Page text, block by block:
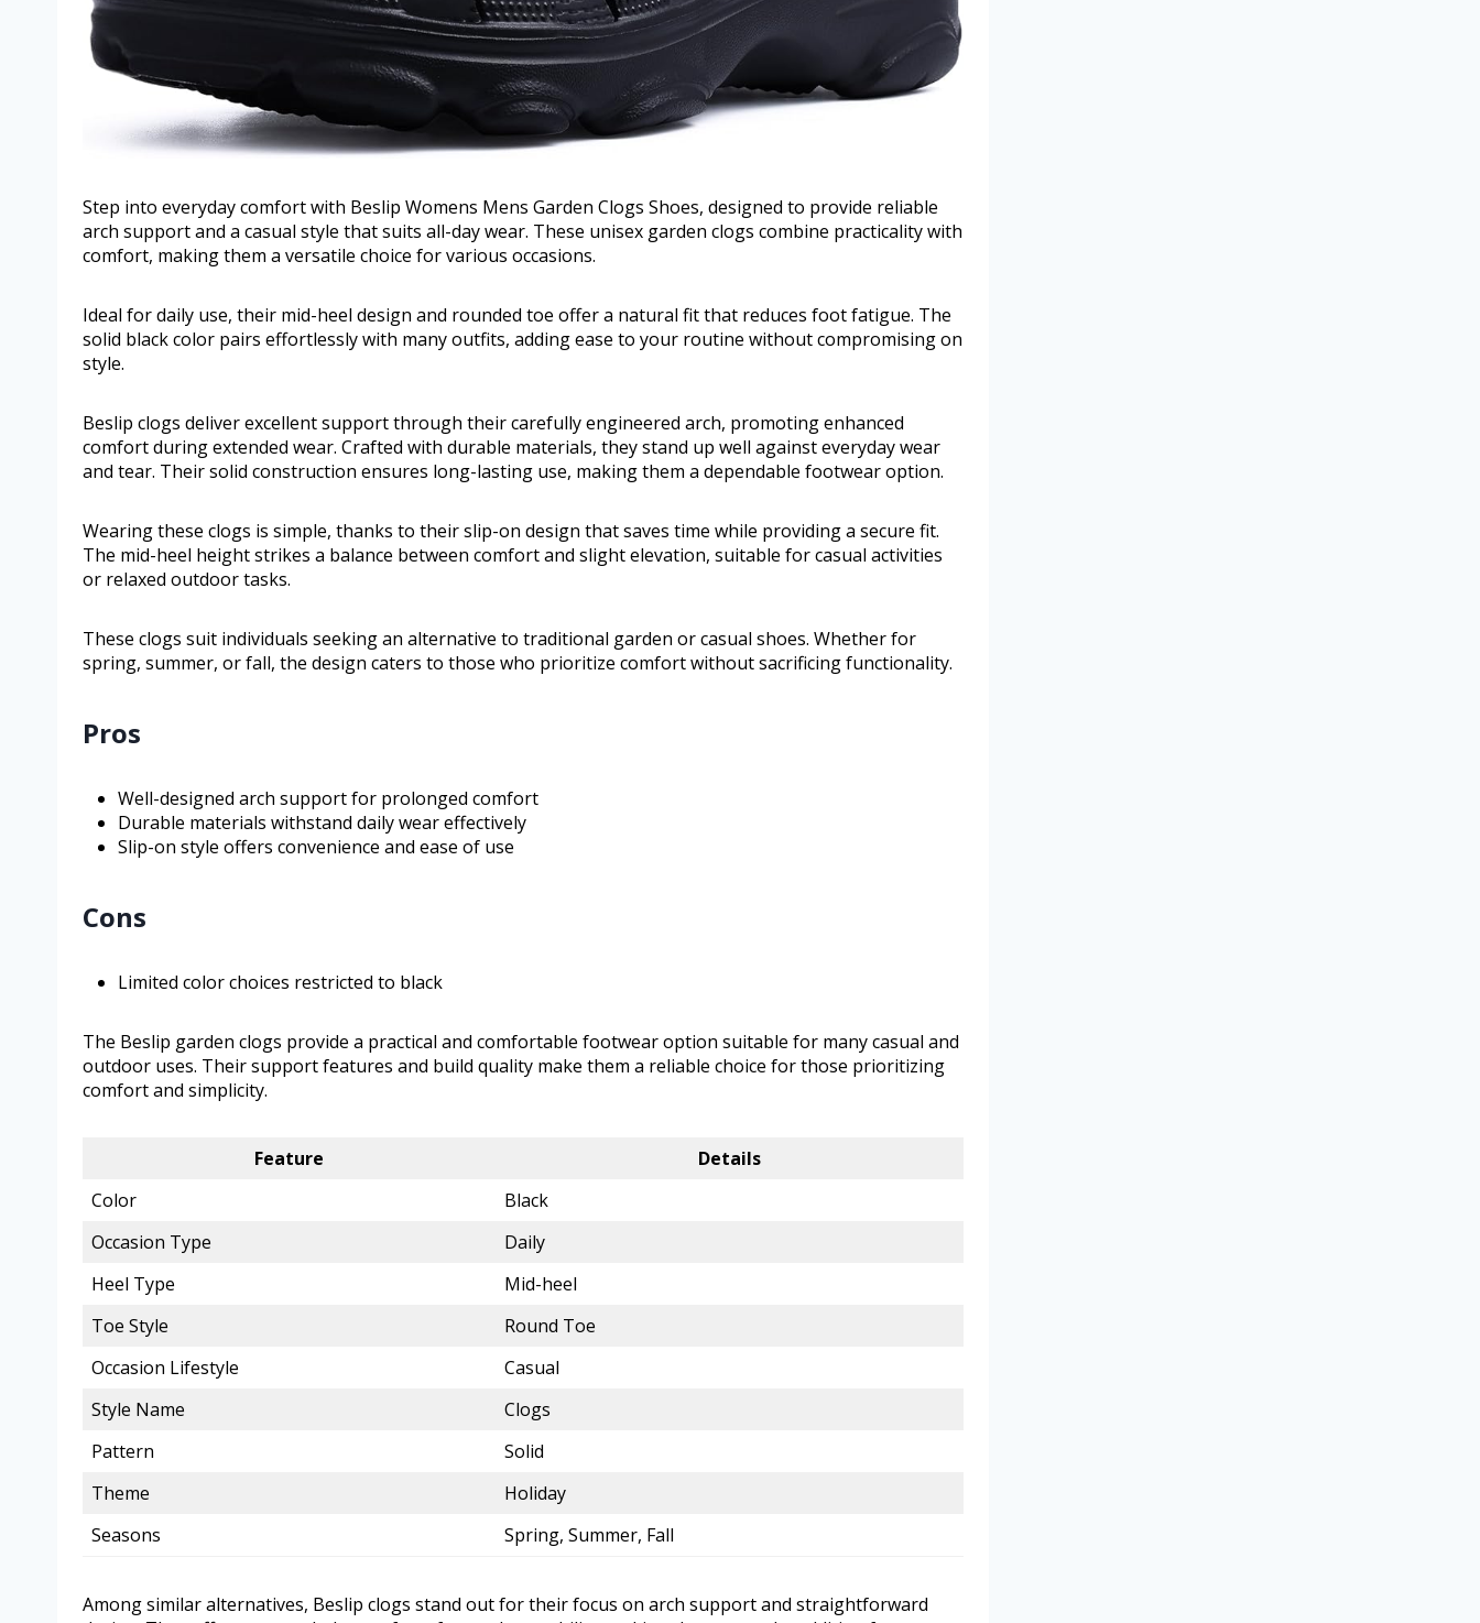
Step into everyday comfort with Beslip Womens Mens Garden Clogs Shoes, designed to provide reliable
arch support and a casual style that suits all-day wear. These unisex garden clogs combine practicality with
comfort, making them a versatile choice for various occasions.
Ideal for daily use, their mid-heel design and rounded toe offer a natural fit that reduces foot fatigue. The
solid black color pairs effortlessly with many outfits, adding ease to your routine without compromising on
style.
Beslip clogs deliver excellent support through their carefully engineered arch, promoting enhanced
comfort during extended wear. Crafted with durable materials, they stand up well against everyday wear
and tear. Their solid construction ensures long-lasting use, making them a dependable footwear option.
Wearing these clogs is simple, thanks to their slip-on design that saves time while providing a secure fit.
The mid-heel height strikes a balance between comfort and slight elevation, suitable for casual activities
or relaxed outdoor tasks.
These clogs suit individuals seeking an alternative to traditional garden or casual shoes. Whether for
spring, summer, or fall, the design caters to those who prioritize comfort without sacrificing functionality.
Pros
Well-designed arch support for prolonged comfort
Durable materials withstand daily wear effectively
Slip-on style offers convenience and ease of use
Cons
Limited color choices restricted to black
The Beslip garden clogs provide a practical and comfortable footwear option suitable for many casual and
outdoor uses. Their support features and build quality make them a reliable choice for those prioritizing
comfort and simplicity.
Feature
Details
Color
Black
Occasion Type
Daily
Heel Type
Mid-heel
Toe Style
Round Toe
Occasion Lifestyle
Casual
Style Name
Clogs
Pattern
Solid
Theme
Holiday
Seasons
Spring, Summer, Fall
Among similar alternatives, Beslip clogs stand out for their focus on arch support and straightforward